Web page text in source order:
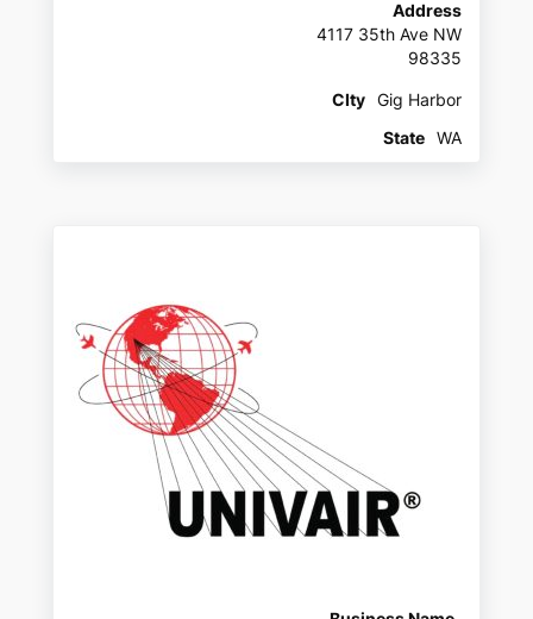
Address
4117 35th Ave NW
98335
CIty
Gig Harbor
State
WA